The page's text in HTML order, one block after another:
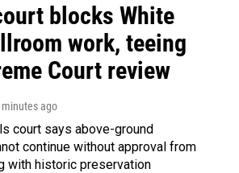
blocks White
work, teeing
Court review
minutes ago
court says above-ground
continue without approval from
with historic preservation